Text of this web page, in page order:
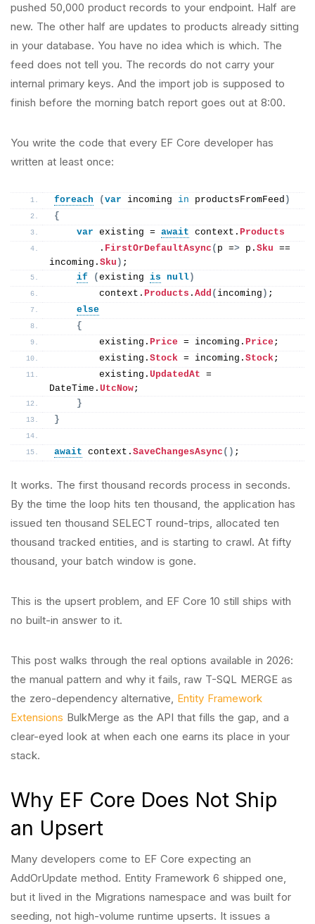
pushed 50,000 product records to your endpoint. Half are
new. The other half are updates to products already sitting
in your database. You have no idea which is which. The
feed does not tell you. The records do not carry your
internal primary keys. And the import job is supposed to
finish before the morning batch report goes out at 8:00.
You write the code that every EF Core developer has
written at least once:
foreach ( var incoming in productsFromFeed )
{
var existing = await context. Products
        .
FirstOrDefaultAsync ( p => p. Sku ==
incoming. Sku ) ;
if
( existing is null)
        context.
Products . Add ( incoming ) ;
else
{
        existing.
Price = incoming. Price ;
        existing.
Stock = incoming. Stock;
        existing.
UpdatedAt =
DateTime. UtcNow;
}
}
await context. SaveChangesAsync () ;
It works. The first thousand records process in seconds.
By the time the loop hits ten thousand, the application has
issued ten thousand SELECT round-trips, allocated ten
thousand tracked entities, and is starting to crawl. At fifty
thousand, your batch window is gone.
This is the upsert problem, and EF Core 10 still ships with
no built-in answer to it.
This post walks through the real options available in 2026:
the manual pattern and why it fails, raw T-SQL MERGE as
the zero-dependency alternative, Entity Framework
Extensions BulkMerge as the API that fills the gap, and a
clear-eyed look at when each one earns its place in your
stack.
Why EF Core Does Not Ship
an Upsert
Many developers come to EF Core expecting an
AddOrUpdate method. Entity Framework 6 shipped one,
but it lived in the Migrations namespace and was built for
seeding, not high-volume runtime upserts. It issues a